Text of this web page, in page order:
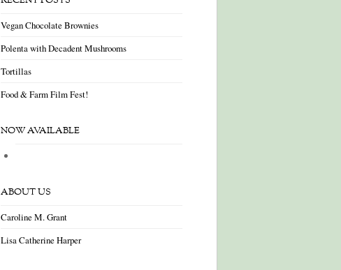
Vegan Chocolate Brownies
Polenta with Decadent Mushrooms
Tortillas
Food & Farm Film Fest!
NOW AVAILABLE
ABOUT US
Caroline M. Grant
Lisa Catherine Harper